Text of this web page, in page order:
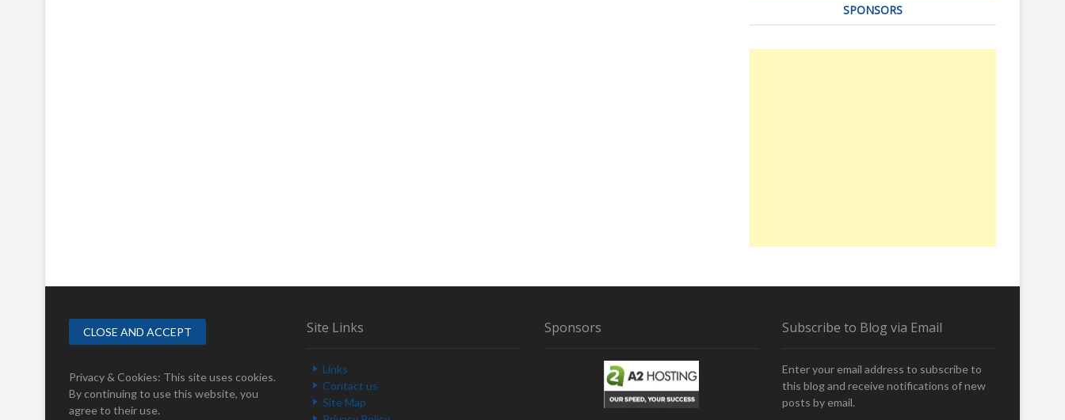
SPONSORS
Privacy & Cookies: This site uses cookies.
By continuing to use this website, you
agree to their use.
Site Links
Links
Contact us
Site Map
Sponsors Subscribe to Blog via Email
Enter your email address to subscribe to
this blog and receive notifications of new
posts by email.